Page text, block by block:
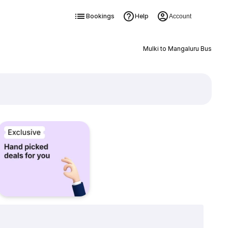
Bookings Help Account
Mulki to Mangaluru Bus